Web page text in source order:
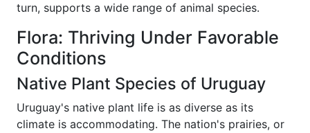
turn, supports a wide range of animal species.
Flora: Thriving Under Favorable
Conditions
Native Plant Species of Uruguay
Uruguay's native plant life is as diverse as its
climate is accommodating. The nation's prairies, or